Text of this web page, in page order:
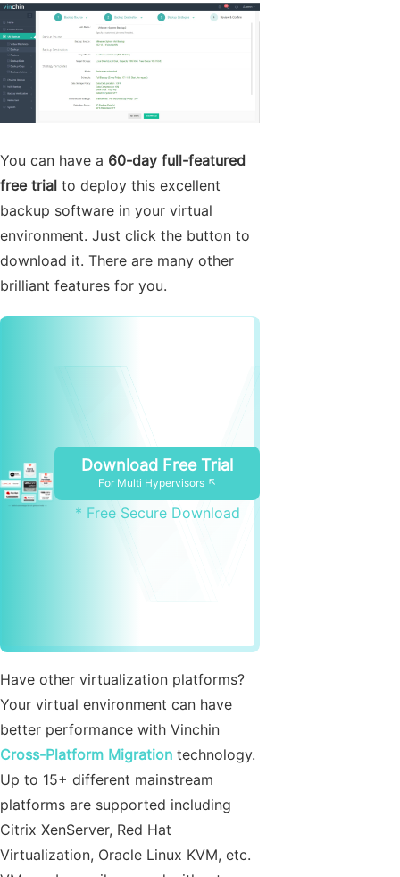
You can have a 60-day full-featured
free trial to deploy this excellent
backup software in your virtual
environment. Just click the button to
download it. There are many other
brilliant features for you.
Download Free Trial
For Multi Hypervisors ↖
* Free Secure Download
Have other virtualization platforms?
Your virtual environment can have
better performance with Vinchin
Cross-Platform Migration technology.
Up to 15+ different mainstream
platforms are supported including
Citrix XenServer, Red Hat
Virtualization, Oracle Linux KVM, etc.